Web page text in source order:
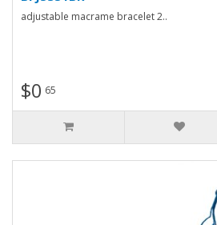
adjustable macrame bracelet 2..
$0 65